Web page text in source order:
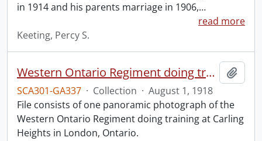
in 1914 and his parents marriage in 1906,…
read more
Keeting, Percy S.
Western Ontario Regiment doing training, Carling Heights, London, Ont., Aug. 1st, 1918.
SCA301-GA337 · Collection · August 1, 1918
File consists of one panoramic photograph of the
Western Ontario Regiment doing training at Carling
Heights in London, Ontario.